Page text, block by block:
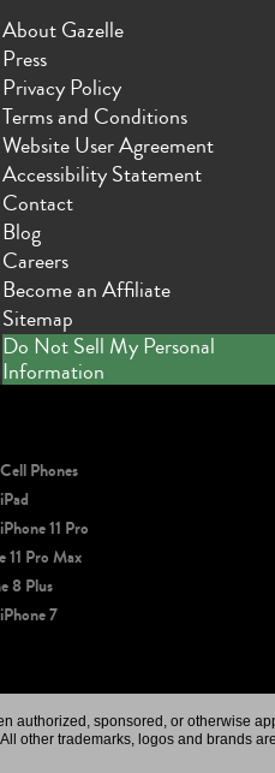
About Gazelle
Press
Privacy Policy
Terms and Conditions
Website User Agreement
Accessibility Statement
Contact
Blog
Careers
Become an Affiliate
Sitemap
Do Not Sell My Personal
Information
Phones
11 Pro
11 Pro Max
8 Plus
7
authorized, sponsored, or otherwise
other trademarks, logos and brands